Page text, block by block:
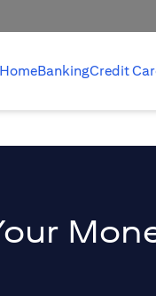
HomeBankingCredit